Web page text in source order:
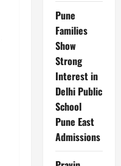
Pune
Families
Show
Strong
Interest in
Delhi Public
School
Pune East
Admissions